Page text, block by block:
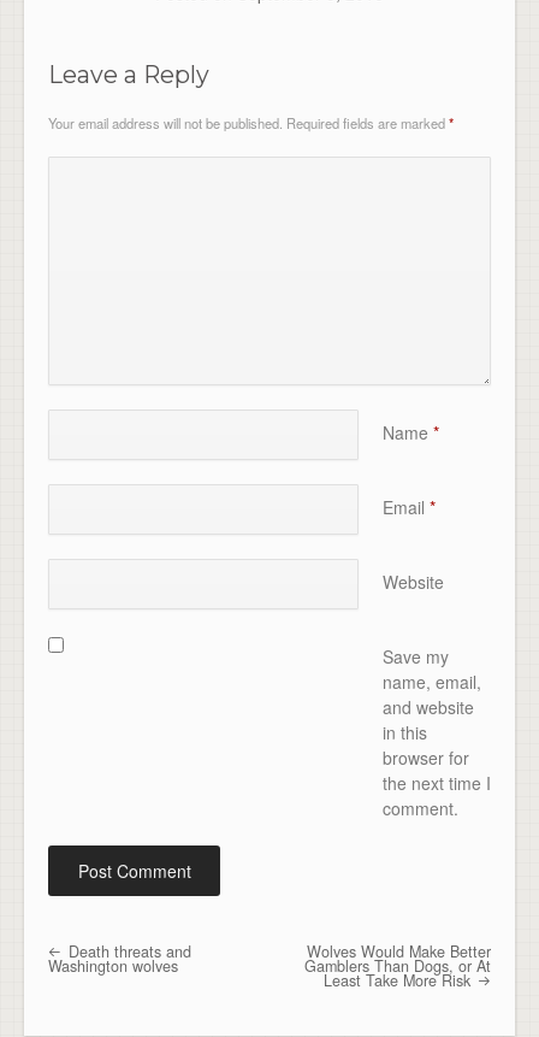
Leave a Reply
Your email address will not be published. Required fields are marked*
Name *
Email *
Website
Save my
name, email,
and website
in this
browser for
the next time I
comment.
Post navigation
Death threats and
Washington wolves
Wolves Would Make Better
Gamblers Than Dogs, or At
Least Take More Risk